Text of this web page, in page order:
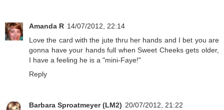
Amanda R 14/07/2012, 22:14
Love the card with the jute thru her hands and I bet you are
gonna have your hands full when Sweet Cheeks gets older,
I have a feeling he is a "mini-Faye!"
Reply
Barbara Sproatmeyer (LM2) 20/07/2012, 21:22